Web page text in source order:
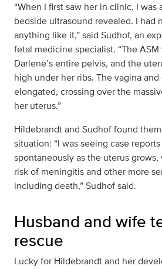
“When I first saw her in clinic, I
bedside ultrasound revealed. I had
anything like it,” said Sudhof, an
fetal medicine specialist. “The
Darlene’s entire pelvis, and the
high under her ribs. The vagina
elongated, crossing over the
her uterus.”
Hildebrandt and Sudhof found
situation: “I was seeing case
spontaneously as the uterus
risk of meningitis and other more
including death,” Sudhof said.
Husband and wife
rescue
Lucky for Hildebrandt and her